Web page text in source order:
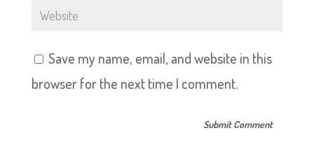
Save my name, email, and website in this
browser for the next time I comment.